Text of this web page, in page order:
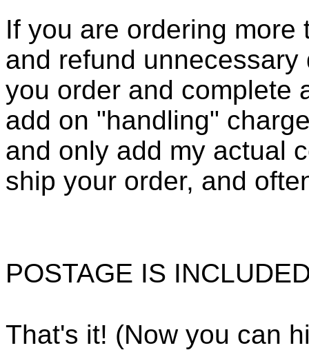
If you are ordering
and refund
you order and complete
add on "handling"
and only add my actual
ship your order, and
POSTAGE IS
That's it! (Now you can